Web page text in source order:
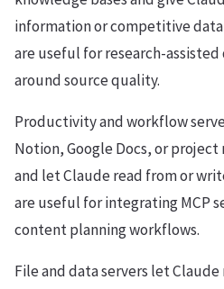
information or competitive data
are useful for research-
around source quality.
Productivity and workflow
Notion, Google Docs, or
and let Claude read from or
are useful for integrating MCP
content planning workflows.
File and data servers let